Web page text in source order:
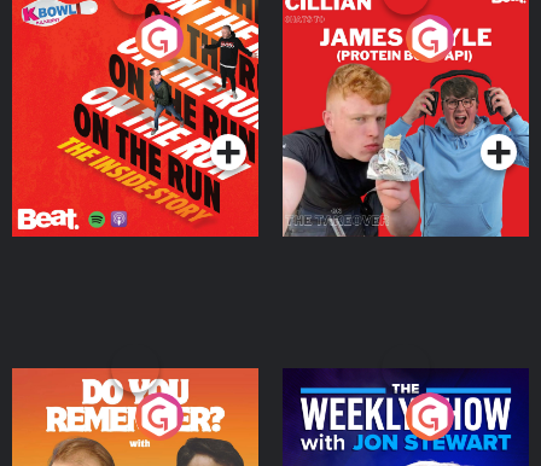
On The Run: The Inside
Podcast Series
Cillian chats to Protein
Bor Papi on The
Takeover
Podcast Series
Do You Remember?
The Weekly Show with
Jon Stewart